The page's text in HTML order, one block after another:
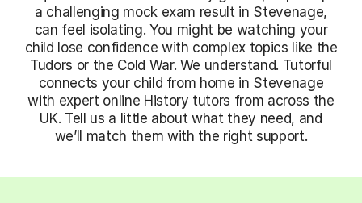
a challenging mock exam result in Stevenage,
can feel isolating. You might be watching your
child lose confidence with complex topics like the
Tudors or the Cold War. We understand. Tutorful
connects your child from home in Stevenage
with expert online History tutors from across the
UK. Tell us a little about what they need, and
we’ll match them with the right support.